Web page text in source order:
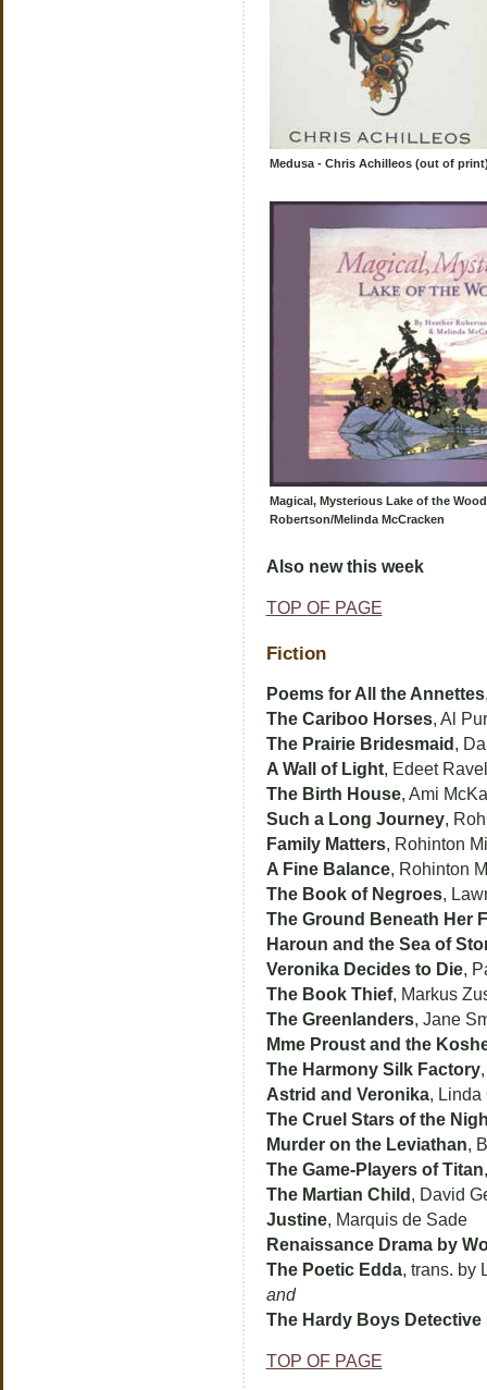
Medusa - Chris Achilleos (out of
Magical, Mysterious Lake of the
Robertson/Melinda McCracken
Also new this week
TOP OF PAGE
Fiction
Poems for All the Annettes
The Cariboo Horses, Al
The Prairie Bridesmaid ,
A Wall of Light, Edeet Ravel
The Birth House, Ami
Such a Long Journey,
Family Matters, Rohinton
A Fine Balance, Rohinton
The Book of Negroes,
The Ground Beneath Her
Haroun and the Sea of
Veronika Decides to Die,
The Book Thief, Markus
The Greenlanders, Jane
Mme Proust and the
The Harmony Silk Factory
Astrid and Veronika, Linda
The Cruel Stars of the
Murder on the Leviathan,
The Game-Players of Titan
The Martian Child , David
Justine, Marquis de Sade
Renaissance Drama by
The Poetic Edda, trans. by
and
The Hardy Boys
TOP OF PAGE